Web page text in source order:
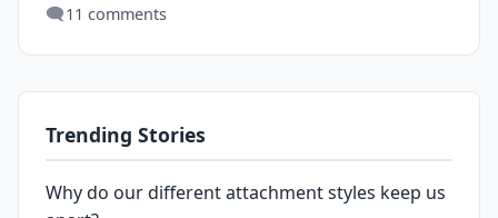
🗨️11 comments
Trending Stories
Why do our different attachment styles keep us